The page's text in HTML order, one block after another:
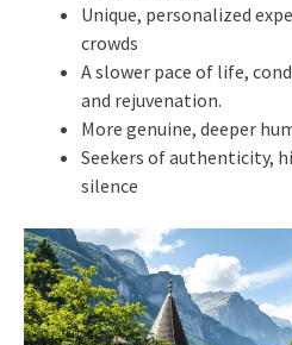
Unique, personalized
crowds
A slower pace of life,
and rejuvenation.
More genuine, deeper
Seekers of authenticity,
silence